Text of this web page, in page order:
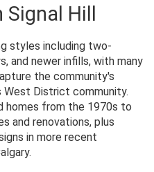
Signal Hill
styles including two-
and newer infills, with many
the community's
District community.
homes from the 1970s to
and renovations, plus
in more recent